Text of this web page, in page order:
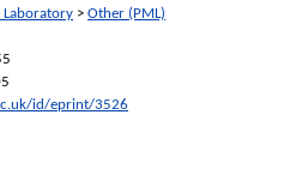
Laboratory > Other (PML)
id/eprint/3526